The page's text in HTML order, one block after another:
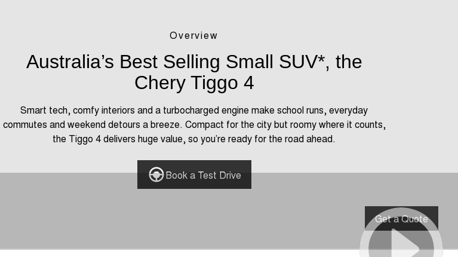
Overview
Australia’s Best Selling Small SUV*, the
Chery Tiggo 4
Smart tech, comfy interiors and a turbocharged engine make school runs, everyday
commutes and weekend detours a breeze. Compact for the city but roomy where it counts,
the Tiggo 4 delivers huge value, so you’re ready for the road ahead.
Book a Test Drive
Get a Quote